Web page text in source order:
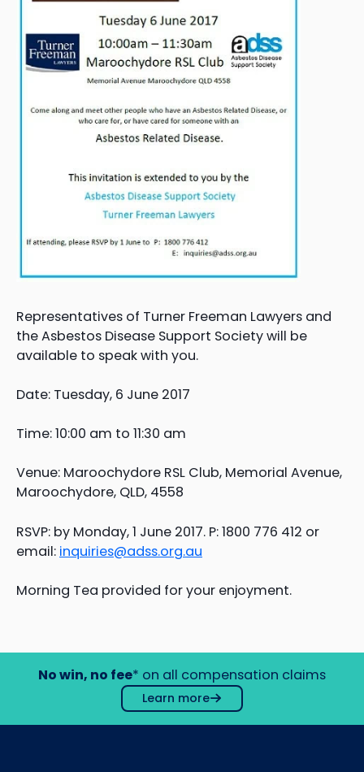
Representatives of Turner Freeman Lawyers and
the Asbestos Disease Support Society will be
available to speak with you.
Date: Tuesday, 6 June 2017
Time: 10:00 am to 11:30 am
Venue: Maroochydore RSL Club, Memorial Avenue,
Maroochydore, QLD, 4558
RSVP: by Monday, 1 June 2017. P: 1800 776 412 or
email: inquiries@adss.org.au
Morning Tea provided for your enjoyment.
No win, no fee* on all compensation claims
Learn more